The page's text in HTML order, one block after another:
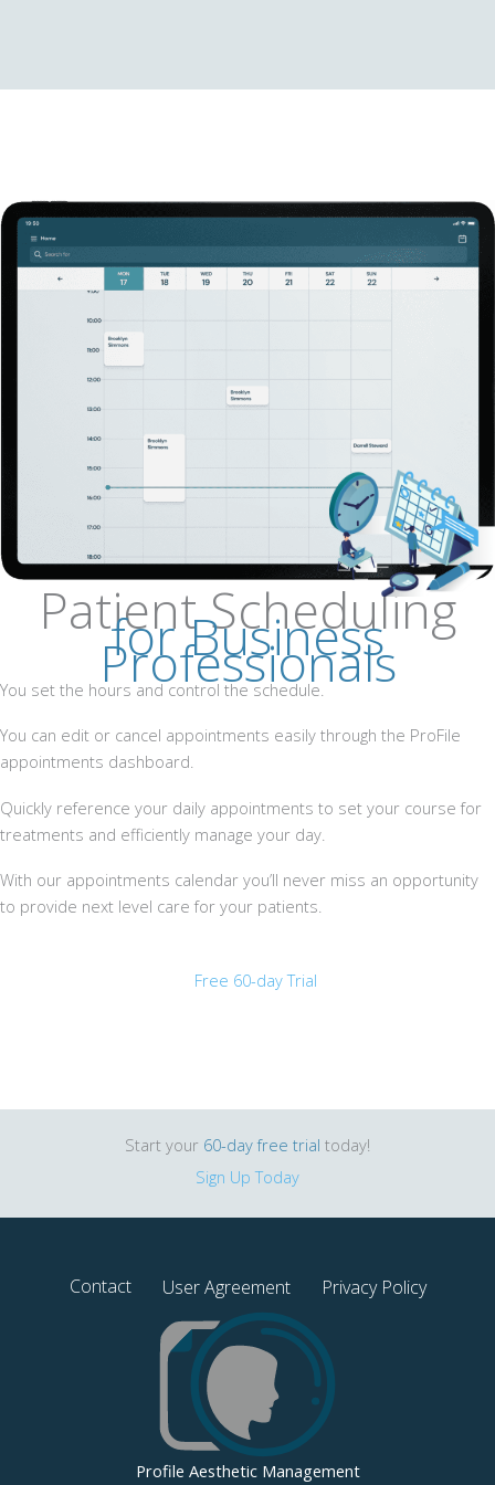
Patient Scheduling
for Business
Professionals
You set the hours and control the schedule.
You can edit or cancel appointments easily through the ProFile
appointments dashboard.
Quickly reference your daily appointments to set your course for
treatments and efficiently manage your day.
With our appointments calendar you’ll never miss an opportunity
to provide next level care for your patients.
Free 60-day Trial
Start your 60-day free trial today!
Sign Up Today
Contact User Agreement Privacy Policy
Profile Aesthetic Management